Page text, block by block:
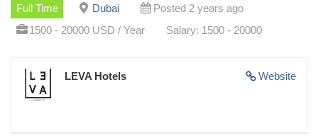
Full Time Dubai
Posted 2 years ago
1500 - 20000 USD / Year
Salary: 1500 - 20000
Website
LEVA Hotels